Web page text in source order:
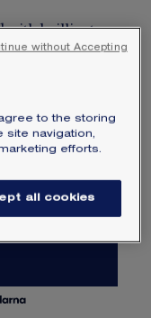
with brilliant-
to the storing
site navigation,
efforts.
all cookies
without Accepting